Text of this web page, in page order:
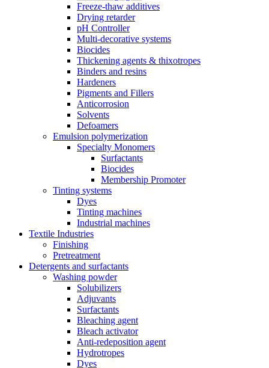
Freeze-thaw additives
Drying retarder
pH Controller
Multi-decorative systems
Biocides
Thickening agents & thixotropes
Binders and resins
Hardeners
Pigments and Fillers
Anticorrosion
Solvents
Defoamers
Emulsion polymerization
Specialty Monomers
Surfactants
Biocides
Membership Promoter
Tinting systems
Dyes
Tinting machines
Industrial machines
Textile Industries
Finishing
Pretreatment
Detergents and surfactants
Washing powder
Solubilizers
Adjuvants
Surfactants
Bleaching agent
Bleach activator
Anti-redeposition agent
Hydrotropes
Dyes